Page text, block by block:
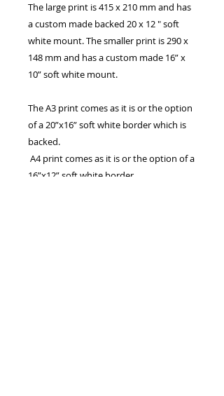
The large print is 415 x 210 mm and has
a custom made backed 20 x 12 " soft
white mount. The smaller print is 290 x
148 mm and has a custom made 16” x
10” soft white mount.
The A3 print comes as it is or the option
of a 20”x16” soft white border which is
backed.
A4 print comes as it is or the option of a
16”x12” soft white border.